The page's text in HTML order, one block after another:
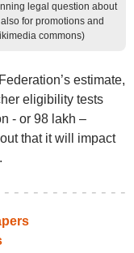
legal question about
for promotions and
commons)
estimate,
eligibility tests
- or 98 lakh –
that it will impact